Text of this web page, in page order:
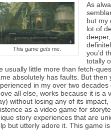
This gamegets me.
As
but my
lot of
you’d
totally
usually little more than fetch-
absolutely has faults. But
in my over two decades
all else, works because it is a
without losing any of its
as a video game for
story experiences that are
but utterly adore it. This game